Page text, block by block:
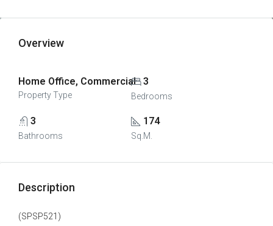
Overview
Home Office, Commercial
Property Type
3
Bedrooms
3
Bathrooms
174
Sq.M.
Description
(SPSP521)